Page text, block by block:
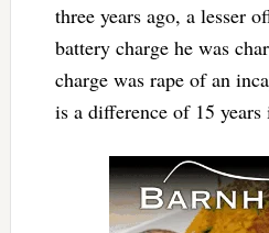
three years ago, a lesser
battery charge he was
charge was rape of an
is a difference of 15 years